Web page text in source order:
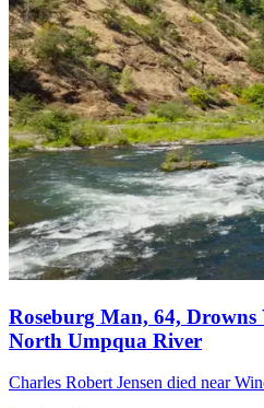
Roseburg Man, 64,
North Umpqua River
Charles Robert Jensen died near